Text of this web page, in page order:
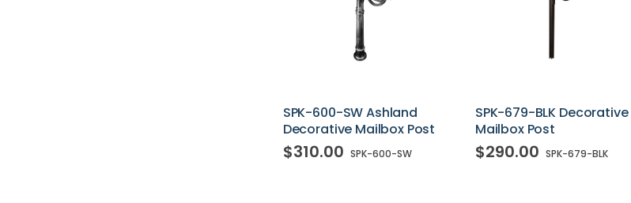
SPK-600-SW Ashland
Decorative Mailbox Post
$310.00 SPK-600-SW
SPK-679-BLK Decorative
Mailbox Post
$290.00 SPK-679-BLK